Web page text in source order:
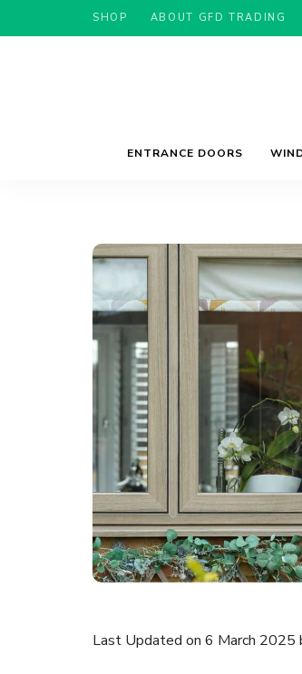
SHOP ABOUT GFD TRADING
ENTRANCE DOORS
Last Updated on 6 March 2025